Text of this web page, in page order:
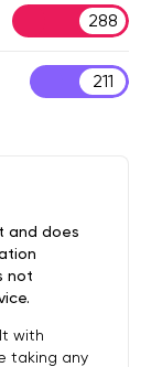
288
211
and does
not
with
taking any